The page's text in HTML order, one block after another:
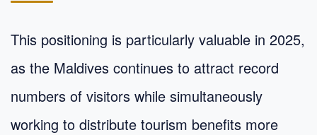
This positioning is particularly valuable in 2025,
as the Maldives continues to attract record
numbers of visitors while simultaneously
working to distribute tourism benefits more